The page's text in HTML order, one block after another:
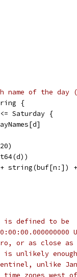
of the day
{
Saturday {
string(buf[n:])
is defined to be
or as close as
is unlikely
unlike Jan
zones west